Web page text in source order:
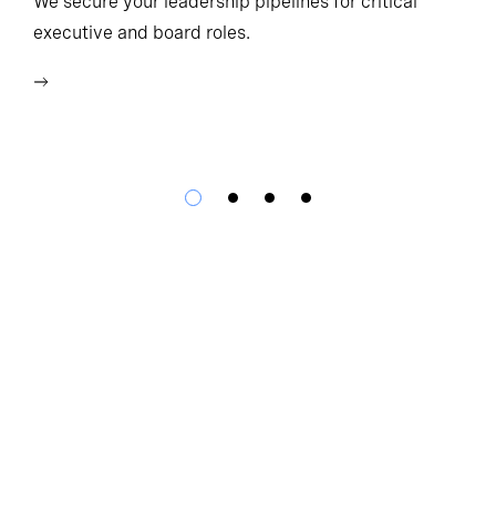
executive and board roles.